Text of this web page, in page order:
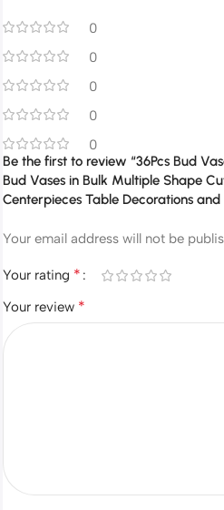
0
0
0
0
0
Be the first to review “36Pcs Bud
Bud Vases in Bulk Multiple Shape
Centerpieces Table Decorations
Your email address will not be
Your rating *
Your review *